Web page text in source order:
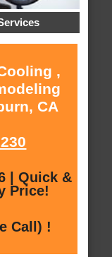
,
CA
| Quick &
Price!
Call) !